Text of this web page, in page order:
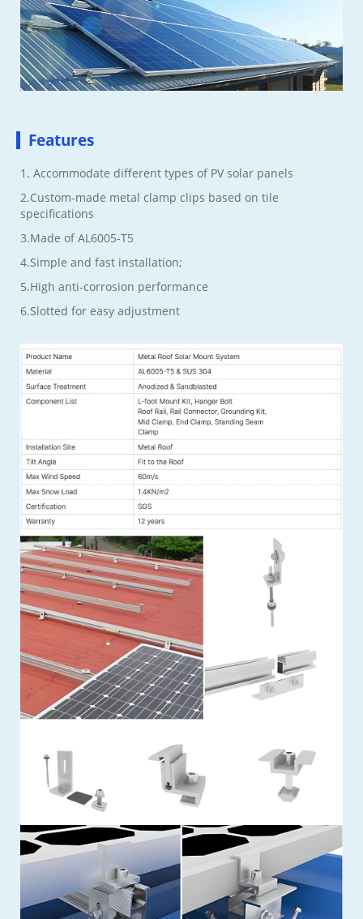
Features
1. Accommodate different types of PV solar panels
2.Custom-made metal clamp clips based on tile
specifications
3.Made of AL6005-T5
4.Simple and fast installation;
5.High anti-corrosion performance
6.Slotted for easy adjustment